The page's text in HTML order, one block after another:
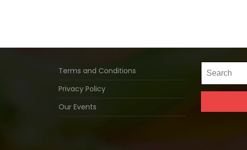
Terms and Conditions
Privacy Policy
Our Events
for: